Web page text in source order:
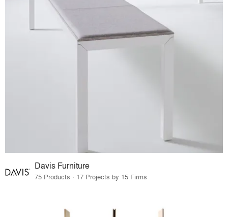
Davis Furniture
75 Products · 17 Projects by 15 Firms